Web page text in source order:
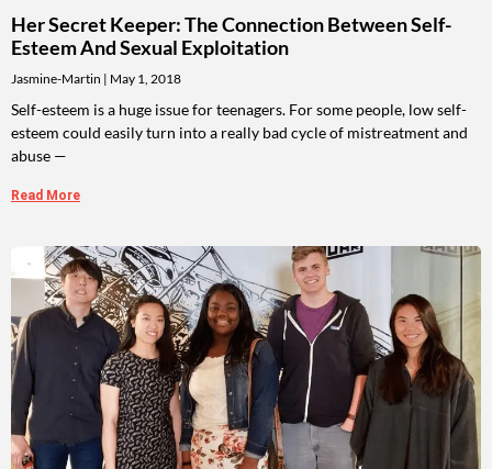
Her Secret Keeper: The Connection Between Self-
Esteem And Sexual Exploitation
Jasmine-Martin May 1, 2018
Self-esteem is a huge issue for teenagers. For some people, low self-
esteem could easily turn into a really bad cycle of mistreatment and
abuse —
Read More